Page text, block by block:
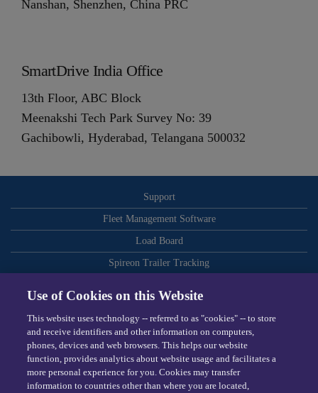
Nanshan, Shenzhen, China PRC
SmartDrive India Office
13th Floor, ABC Block
Meenakshi Tech Park Survey No: 39
Gachibowli, Hyderabad, Telangana 500032
Support
Fleet Management Software
Load Board
Spireon Trailer Tracking
Video-Based Safety
Telematics
Dispatching Software
Use of Cookies on this Website
This website uses technology -- referred to as "cookies" -- to store
and receive identifiers and other information on computers,
phones, devices and web browsers. This helps our website
function, provides analytics about website usage and facilitates a
more personal experience for you. Cookies may transfer
information to countries other than where you are located,